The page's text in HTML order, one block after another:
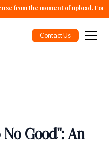
from the moment of upload. For
Contact Us
Good": An